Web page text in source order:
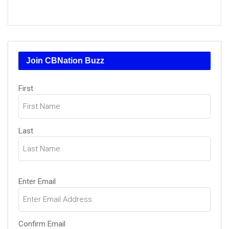
Join CBNation Buzz
Name
First
Last
Email(Required)
Enter Email
Confirm Email